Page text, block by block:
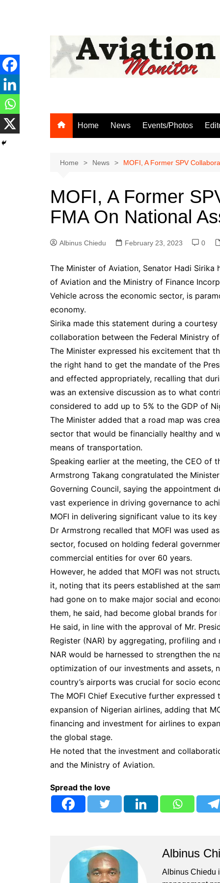
Home News Events/Photos
Home News MOFI, A Former SPV
MOFI, A Former
FMA On National
Albinus Chiedu February 23, 2023 0
The Minister of Aviation, Senator Hadi
of Aviation and the Ministry of Finance
Vehicle across the economic sector, is
economy.
Sirika made this statement during a
collaboration between the Federal Ministry
The Minister expressed his excitement that
the right hand to get the mandate of the
and effected appropriately, recalling that
was an extensive discussion as to what
considered to add up to 5% to the GDP of
The Minister added that a road map was
sector that would be financially healthy and
means of transportation.
Speaking earlier at the meeting, the CEO of
Armstrong Takang congratulated the
Governing Council, saying the appointment
vast experience in driving governance to
MOFI in delivering significant value to its
Dr Armstrong recalled that MOFI was used
sector, focused on holding federal
commercial entities for over 60 years.
However, he added that MOFI was not
it, noting that its peers established at the
had gone on to make major social and
them, he said, had become global brands
He said, in line with the approval of Mr.
Register (NAR) by aggregating, profiling
NAR would be harnessed to strengthen the
optimization of our investments and assets,
country’s airports was crucial for socio
The MOFI Chief Executive further
expansion of Nigerian airlines, adding that
financing and investment for airlines to
the global stage.
He noted that the investment and
and the Ministry of Aviation.
Spread the love
Albinus
Albinus Chiedu